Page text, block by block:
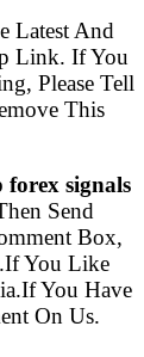
Latest And
Link. If You
Please Tell
This
forex signals
Send
Box,
You Like
You Have
On Us.